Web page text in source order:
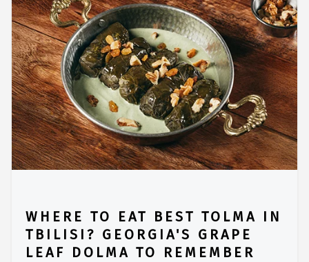
WHERE TO EAT BEST TOLMA IN
TBILISI? GEORGIA'S GRAPE
LEAF DOLMA TO REMEMBER